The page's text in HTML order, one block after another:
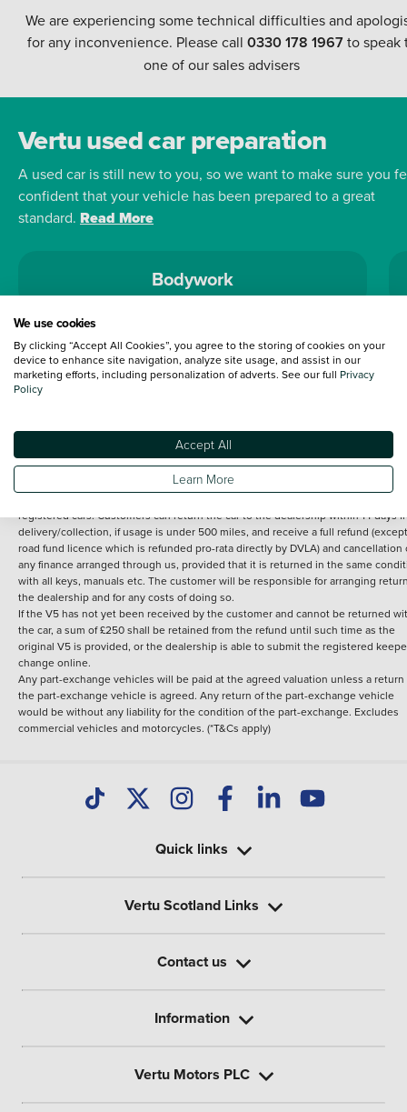
We are experiencing some technical difficulties and
for any inconvenience. Please call 0330 178 1967to speak
one of our sales advisers
Vertu used car preparation
A used car is still new to you, so we want to make sure you
confident that your vehicle has been prepared to a great
standard. Read More
Bodywork
Terms and Conditions:Every effort has been made to ensure the accuracy of
information shown. However, errors do sometimes occur. The detailed
specification of each vehicle listed on the Vertu website is provided by "CAP".
under 30 miles from the Vertu dealership where the vehicle is purchased . Any
subsequent delivery cost is calculated at an additional £2 per mile over and
registered cars. Customers can return the car to the dealership within 14 days
delivery/collection, if usage is under 500 miles, and receive a full refund
road fund licence which is refunded pro-rata directly by DVLA) and cancellation
any finance arranged through us, provided that it is returned in the same
with all keys, manuals etc. The customer will be responsible for arranging
the dealership and for any costs of doing so.
If the V5 has not yet been received by the customer and cannot be returned
the car, a sum of £250 shall be retained from the refund until such time as the
original V5 is provided, or the dealership is able to submit the registered
change online.
Any part-exchange vehicles will be paid at the agreed valuation unless a return
the part-exchange vehicle is agreed. Any return of the part-exchange vehicle
would be without any liability for the condition of the part-exchange. Excludes
commercial vehicles and motorcycles. (*T&Cs apply)
Quick links
Vertu Scotland Links
Contact us
Information
Vertu Motors PLC
We use cookies
By clicking “Accept All Cookies”, you agree to the storing of cookies on your
device to enhance site navigation, analyze site usage, and assist in our
marketing efforts, including personalization of adverts. See our full Privacy
Policy
Accept All
Learn More